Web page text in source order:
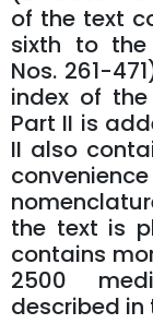
of the text
sixth to the
Nos. 261-
index of
Part II is
II also
the text is
contains
2500
described in